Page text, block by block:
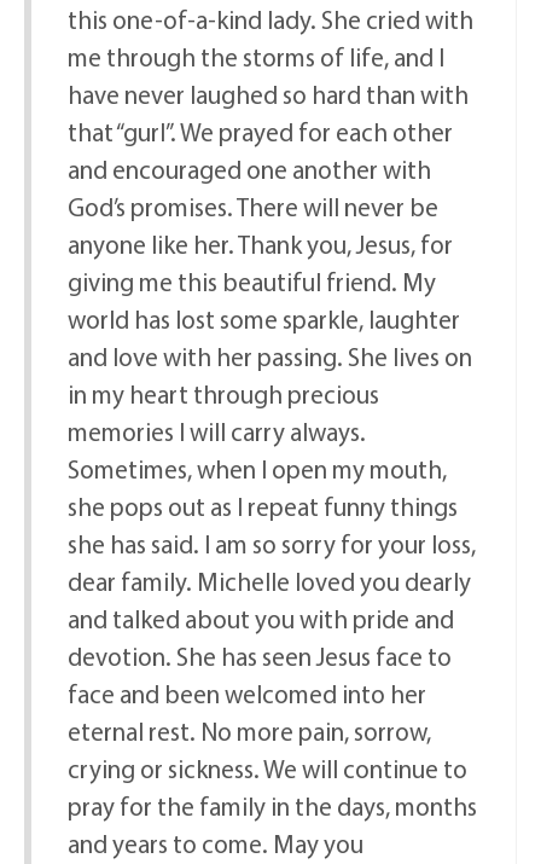
this one-of-a-kind lady. She cried with
me through the storms of life, and I
have never laughed so hard than with
that “gurl”. We prayed for each other
and encouraged one another with
God’s promises. There will never be
anyone like her. Thank you, Jesus, for
giving me this beautiful friend. My
world has lost some sparkle, laughter
and love with her passing. She lives on
in my heart through precious
memories I will carry always.
Sometimes, when I open my mouth,
she pops out as I repeat funny things
she has said. I am so sorry for your loss,
dear family. Michelle loved you dearly
and talked about you with pride and
devotion. She has seen Jesus face to
face and been welcomed into her
eternal rest. No more pain, sorrow,
crying or sickness. We will continue to
pray for the family in the days, months
and years to come. May you